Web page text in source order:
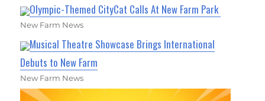
Olympic-Themed CityCat Calls At New Farm Park
New Farm News
Musical Theatre Showcase Brings International
Debuts to New Farm
New Farm News